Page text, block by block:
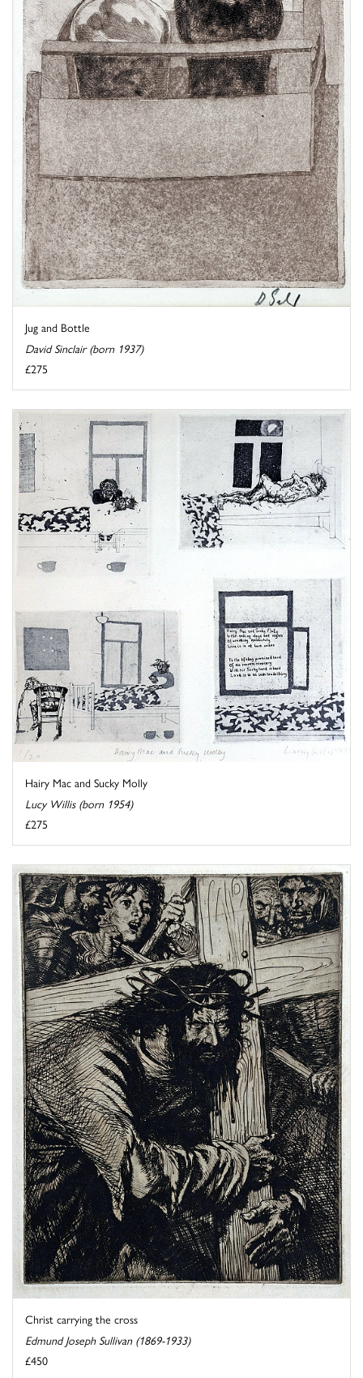
Jug and Bottle
David Sinclair (born 1937)
£275
Hairy Mac and Sucky Molly
Lucy Willis (born 1954)
£275
Christ carrying the cross
Edmund Joseph Sullivan (1869-1933)
£450